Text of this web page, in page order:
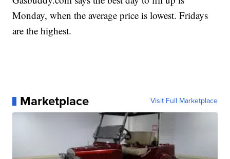
Monday, when the average price is lowest. Fridays
are the highest.
Marketplace Visit Full Marketplace